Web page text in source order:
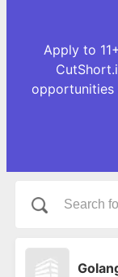
Apply to
opportunities